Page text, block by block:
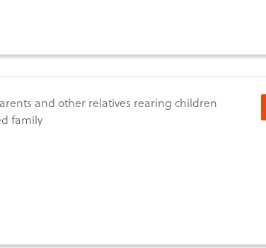
and other relatives rearing children
family